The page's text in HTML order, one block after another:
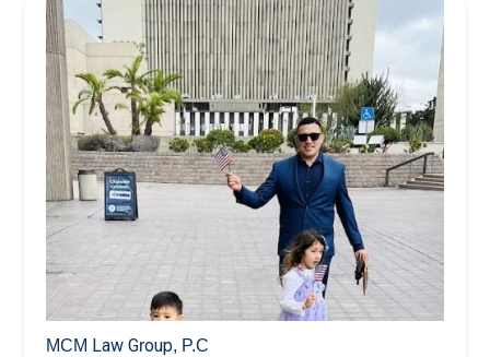
MCM Law Group, P.C